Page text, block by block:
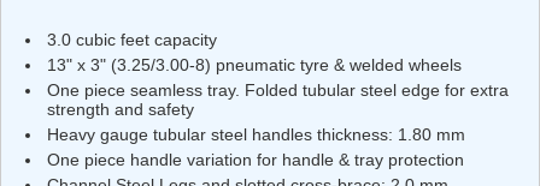
3.0 cubic feet capacity
13" x 3" (3.25/3.00-8) pneumatic tyre & welded wheels
One piece seamless tray. Folded tubular steel edge for extra
strength and safety
Heavy gauge tubular steel handles thickness: 1.80 mm
One piece handle variation for handle & tray protection